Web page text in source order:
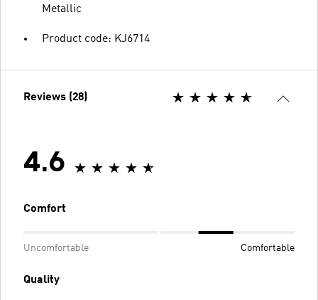
Metallic
Product code: KJ6714
Reviews (28)
4.6
Comfort
Uncomfortable Comfortable
Quality